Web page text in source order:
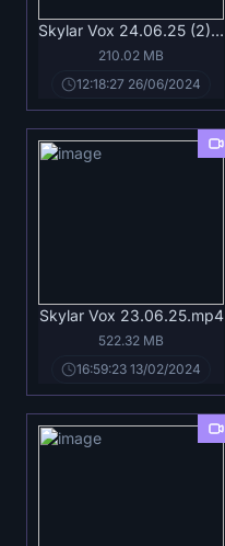
Skylar Vox 24.06.25 (2).mp4
210.02 MB
12:18:27 26/06/2024
Skylar Vox 23.06.25.mp4
522.32 MB
16:59:23 13/02/2024